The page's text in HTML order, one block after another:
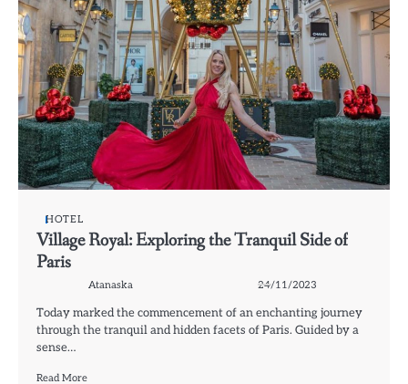
HOTEL
Village Royal: Exploring the Tranquil Side of
Paris
Atanaska 24/11/2023
Today marked the commencement of an enchanting journey
through the tranquil and hidden facets of Paris. Guided by a
sense…
Read More